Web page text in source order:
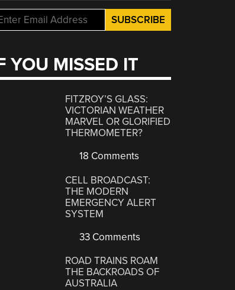
YOU MISSED IT
FITZROY’S GLASS:
VICTORIAN WEATHER
MARVEL OR GLORIFIED
THERMOMETER?
18 Comments
CELL BROADCAST:
THE MODERN
EMERGENCY ALERT
SYSTEM
33 Comments
ROAD TRAINS ROAM
THE BACKROADS OF
AUSTRALIA